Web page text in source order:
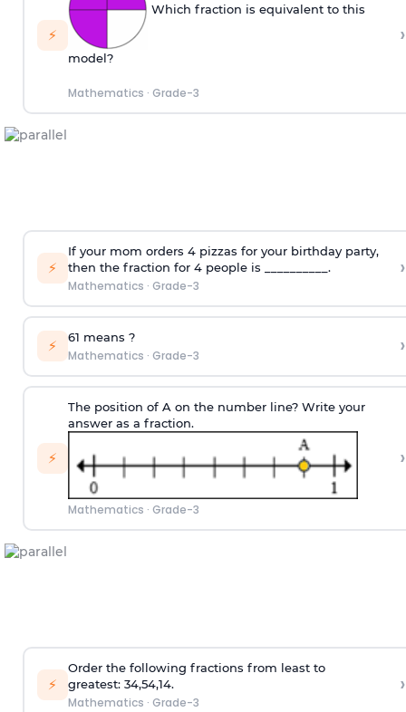
⚡
Which fraction is equivalent to this
model?
Mathematics · Grade-3
›
⚡
If your mom orders 4 pizzas for your birthday party,
then the fraction for 4 people is __________.
Mathematics · Grade-3
›
⚡ 61 means ?
Mathematics · Grade-3 ›
⚡
The position of A on the number line? Write your
answer as a fraction.
Mathematics · Grade-3
›
⚡
Order the following fractions from least to
greatest: 34,54,14.
Mathematics · Grade-3
›